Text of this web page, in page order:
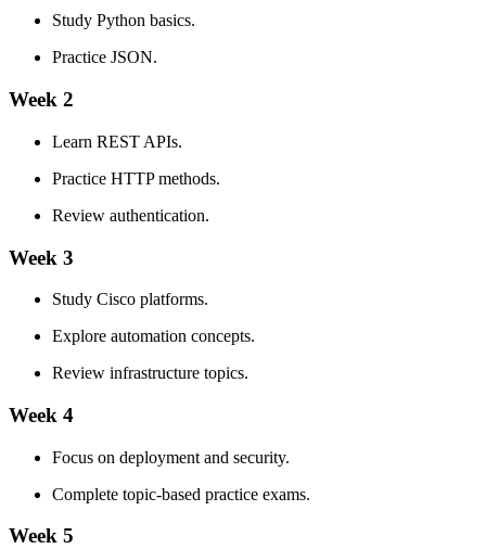
Study Python basics.
Practice JSON.
Week 2
Learn REST APIs.
Practice HTTP methods.
Review authentication.
Week 3
Study Cisco platforms.
Explore automation concepts.
Review infrastructure topics.
Week 4
Focus on deployment and security.
Complete topic-based practice exams.
Week 5